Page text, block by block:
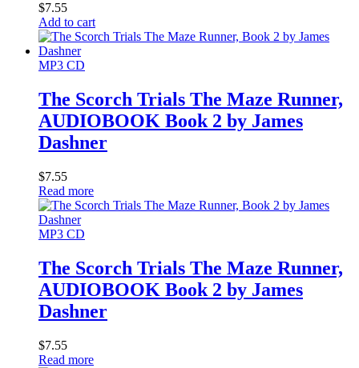
$7.55
Add to cart
MP3 CD
The Scorch Trials The Maze Runner,
AUDIOBOOK Book 2 by James
Dashner
$7.55
Read more
MP3 CD
The Scorch Trials The Maze Runner,
AUDIOBOOK Book 2 by James
Dashner
$7.55
Read more